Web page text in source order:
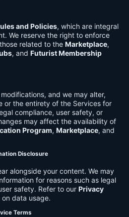
and Policies, which are integral
We reserve the right to enforce
related to the Marketplace,
, and Futurist Membership
and we may alter,
or the entirety of the Services for
compliance, user safety, or
may affect the availability of
Program, Marketplace, and
Disclosure
alongside your content. We may
for reasons such as legal
safety. Refer to our Privacy
data usage.
Terms